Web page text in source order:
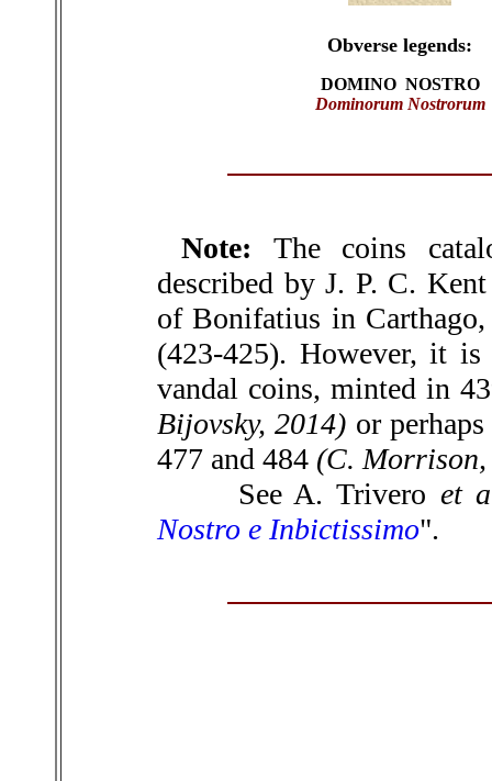
Obverse legends:
DOMINO NOSTRO
Dominorum Nostrorum
Note: The coins
described by J. P. C.
of Bonifatius in
(423-425). However, it
vandal coins, minted in
Bijovsky, 2014) or
477 and 484 (C. Morrison,
See A. Trivero et
Nostro e Inbictissimo".